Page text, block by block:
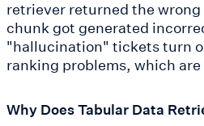
retriever returned the
chunk got generated
"hallucination" tickets turn
ranking problems, which
Why Does Tabular Data